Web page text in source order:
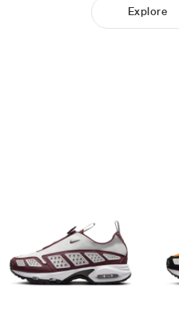
Explore